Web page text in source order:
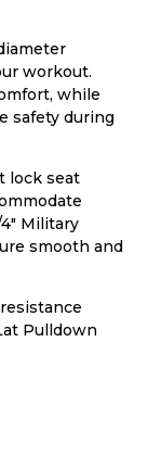
workout.
while
safety during
lock seat
Military
smooth and
Pulldown